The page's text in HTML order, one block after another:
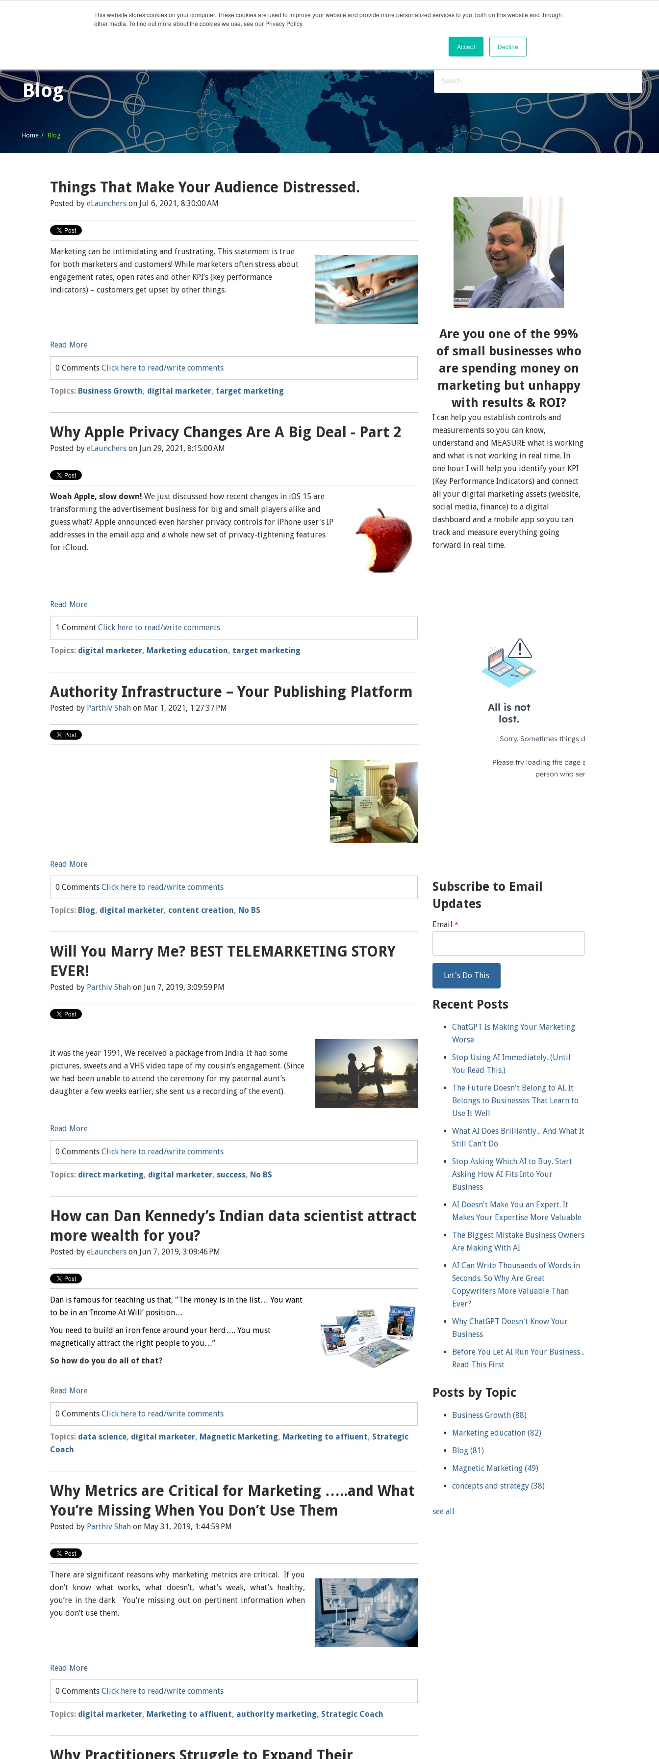
This website stores cookies on your computer. These cookies are used to improve your website and provide more personalized services to you, both on this website and through
other media. To find out more about the cookies we use, see our Privacy Policy.
Accept Decline
Home What We Do Who We Serve Engage With Us
Blog
Home Blog
Things That Make Your Audience Distressed.
Posted by eLaunchers on Jul 6, 2021, 8:30:00 AM
Marketing can be intimidating and frustrating. This statement is true
for both marketers and customers! While marketers often stress about
engagement rates, open rates and other KPI’s (key performance
indicators) – customers get upset by other things.
Read More
0 Comments Click here to read/write comments
Topics: Business Growth, digital marketer, target marketing
Why Apple Privacy Changes Are A Big Deal - Part 2
Posted by eLaunchers on Jun 29, 2021, 8:15:00 AM
Woah Apple, slow down! We just discussed how recent changes in iOS 15 are
transforming the advertisement business for big and small players alike and
guess what? Apple announced even harsher privacy controls for iPhone user's IP
addresses in the email app and a whole new set of privacy-tightening features
for iCloud.
Read More
1 Comment Click here to read/write comments
Topics: digital marketer, Marketing education, target marketing
Authority Infrastructure – Your Publishing Platform
Posted by Parthiv Shah on Mar 1, 2021, 1:27:37 PM
Read More
0 Comments Click here to read/write comments
Topics: Blog, digital marketer, content creation, No BS
Will You Marry Me? BEST TELEMARKETING STORY
EVER!
Posted by Parthiv Shah on Jun 7, 2019, 3:09:59 PM
It was the year 1991, We received a package from India. It had some
pictures, sweets and a VHS video tape of my cousin’s engagement. (Since
we had been unable to attend the ceremony for my paternal aunt’s
daughter a few weeks earlier, she sent us a recording of the event).
Read More
0 Comments Click here to read/write comments
Topics: direct marketing, digital marketer, success, No BS
How can Dan Kennedy’s Indian data scientist attract
more wealth for you?
Posted by eLaunchers on Jun 7, 2019, 3:09:46 PM
Dan is famous for teaching us that, "The money is in the list… You want
to be in an ‘Income At Will’ position…
You need to build an iron fence around your herd…. You must
magnetically attract the right people to you…”
So how do you do all of that?
Read More
0 Comments Click here to read/write comments
Topics: data science, digital marketer, Magnetic Marketing, Marketing to affluent, Strategic
Coach
Why Metrics are Critical for Marketing …..and What
You’re Missing When You Don’t Use Them
Posted by Parthiv Shah on May 31, 2019, 1:44:59 PM
There are significant reasons why marketing metrics are critical. If you
don’t know what works, what doesn’t, what’s weak, what’s healthy,
you’re in the dark. You’re missing out on pertinent information when
you don’t use them.
Read More
0 Comments Click here to read/write comments
Topics: digital marketer, Marketing to affluent, authority marketing, Strategic Coach
Why Practitioners Struggle to Expand Their
Are you one of the 99%
of small businesses who
are spending money on
marketing but unhappy
with results & ROI?
I can help you establish controls and
measurements so you can know,
understand and MEASURE what is working
and what is not working in real time. In
one hour I will help you identify your KPI
(Key Performance Indicators) and connect
all your digital marketing assets (website,
social media, finance) to a digital
dashboard and a mobile app so you can
track and measure everything going
forward in real time.
Subscribe to Email
Updates
Email *
Recent Posts
ChatGPT Is Making Your Marketing
Worse
Stop Using AI Immediately. (Until
You Read This.)
The Future Doesn't Belong to AI. It
Belongs to Businesses That Learn to
Use It Well
What AI Does Brilliantly... And What It
Still Can't Do
Stop Asking Which AI to Buy. Start
Asking How AI Fits Into Your
Business
AI Doesn't Make You an Expert. It
Makes Your Expertise More Valuable
The Biggest Mistake Business Owners
Are Making With AI
AI Can Write Thousands of Words in
Seconds. So Why Are Great
Copywriters More Valuable Than
Ever?
Why ChatGPT Doesn't Know Your
Business
Before You Let AI Run Your Business...
Read This First
Posts by Topic
Business Growth(88)
Marketing education(82)
Blog(81)
Magnetic Marketing(49)
concepts and strategy(38)
see all